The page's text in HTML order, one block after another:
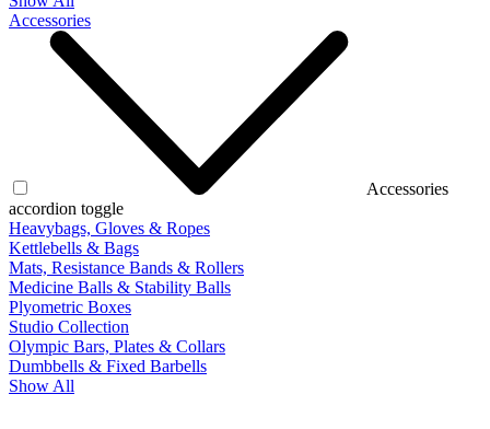
Accessories
Accessories
accordion toggle
Heavybags, Gloves & Ropes
Kettlebells & Bags
Mats, Resistance Bands & Rollers
Medicine Balls & Stability Balls
Plyometric Boxes
Studio Collection
Olympic Bars, Plates & Collars
Dumbbells & Fixed Barbells
Show All